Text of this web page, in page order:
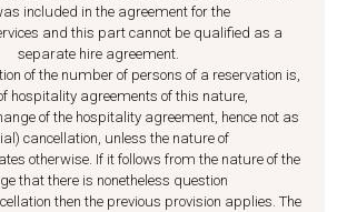
included in the agreement for the
and this part cannot be qualified as a
separate hire agreement.
of the number of persons of a reservation is,
hospitality agreements of this nature,
of the hospitality agreement, hence not as
cancellation, unless the nature of
otherwise. If it follows from the nature of the
that there is nonetheless question
then the previous provision applies. The